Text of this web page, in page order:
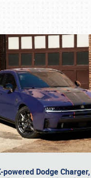
powered Dodge
or call (800) 216-